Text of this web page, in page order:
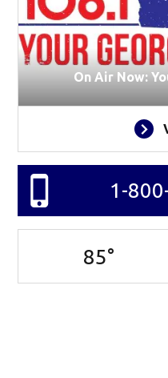
On Air Now:
1-
85°